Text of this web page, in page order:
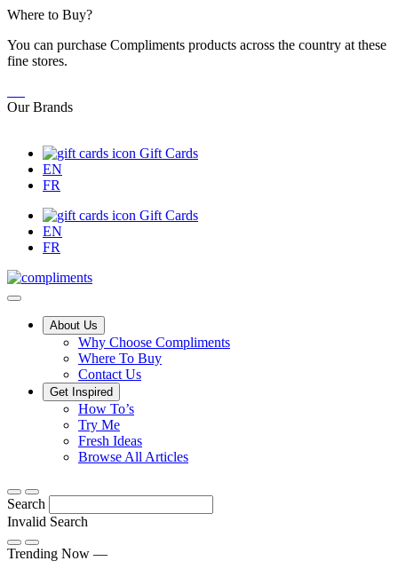
Skip
Content
Where to Buy?
You can purchase Compliments products across the country at these
fine stores.
Our Brands
Gift Cards
EN
FR
Gift Cards
EN
FR
MainAbout Us
Why Choose Compliments
Where To Buy
Contact Us
Get Inspired
How To’sTips,
and
twists
Try MeDiscover
what
sets
Fresh Ideas
Browse All ArticlesFrom
Search
Invalid Search
Submit
Trending Now —